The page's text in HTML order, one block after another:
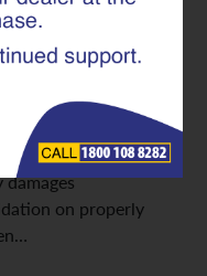
concerned
on stored
site. In many
raises
and
for use. The reality
on properly